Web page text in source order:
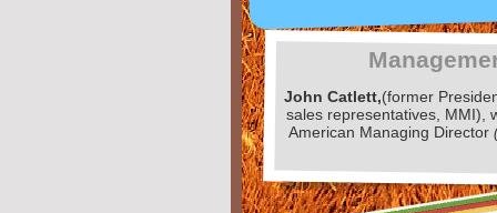
John Catlett,(former
sales representatives, MMI),
American Managing Director